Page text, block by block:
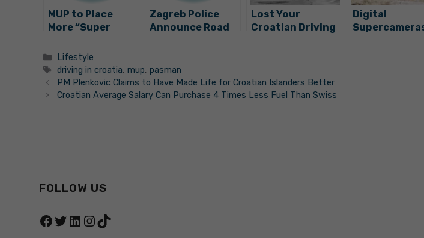
MUP to Place
More “Super
Croatia’s Roads
Zagreb Police
Announce Road
on 4 Things
Lost Your
Croatian Driving
Digital
Categories
Lifestyle
Tags
driving in croatia,mup,pasman
PM Plenkovic Claims to Have Made Life for Croatian Islanders Better
Croatian Average Salary Can Purchase 4 Times Less Fuel Than Swiss
FOLLOW US
Facebook
Twitter
LinkedIn
Instagram
TikTok